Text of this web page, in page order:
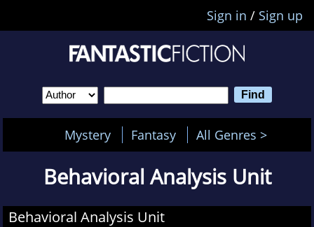
Sign in / Sign up
Mystery Fantasy All Genres >
Behavioral Analysis Unit
Behavioral Analysis Unit